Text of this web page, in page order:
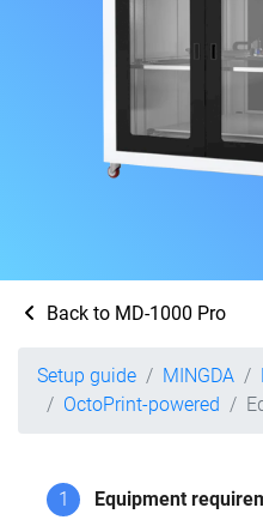
Back to MD-1000 Pro
Setup guide MINGDA
OctoPrint-powered
1 Equipment